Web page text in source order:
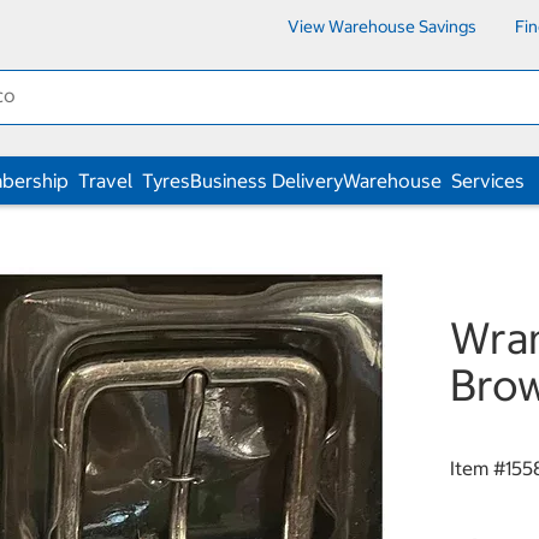
View Warehouse Savings
Travel TyresBusiness DeliveryWarehouse Services
Item #